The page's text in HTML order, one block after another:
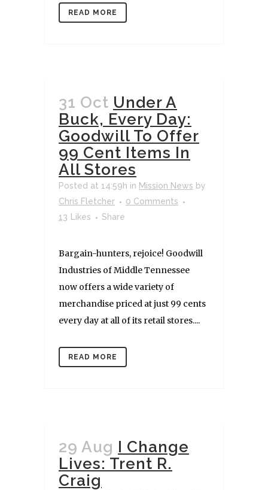
READ MORE
31 Oct Under A
Buck, Every Day:
Goodwill To Offer
99 Cent Items In
All Stores
Posted at 14:59h in Mission News by
Chris Fletcher
0 Comments
13
Likes Share
Bargain-hunters, rejoice! Goodwill
Industries of Middle Tennessee
now offers a wide variety of
merchandise priced at just 99 cents
every day at all of its retail stores....
READ MORE
29 Aug I Change
Lives: Trent R.
Craig